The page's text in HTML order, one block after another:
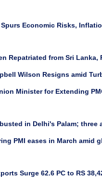
Economic Risks,
Repatriated from Sri Lanka,
Wilson Resigns amid
Minister for Extending
in Delhi's Palam; three
PMI eases in March amid
Surge 62.6 PC to RS